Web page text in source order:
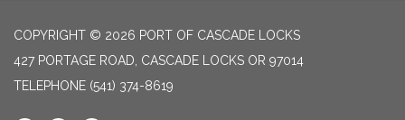
COPYRIGHT © 2026 PORT OF CASCADE LOCKS
427 PORTAGE ROAD, CASCADE LOCKS OR 97014
TELEPHONE (541) 374-8619